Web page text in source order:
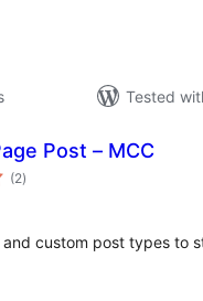
Tested
Post – MCC
(2total
ratings
)
custom post types to